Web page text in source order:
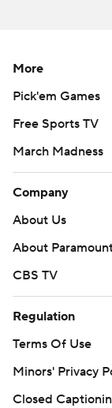
More
Pick'em Games
Free Sports TV
March Madness
Company
About Us
About
CBS TV
Regulation
Terms Of Use
Minors' Privacy
Closed